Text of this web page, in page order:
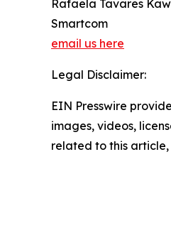
Rafaela Tavares
Smartcom
email us here
Legal Disclaimer:
EIN Presswire
images, videos,
related to this